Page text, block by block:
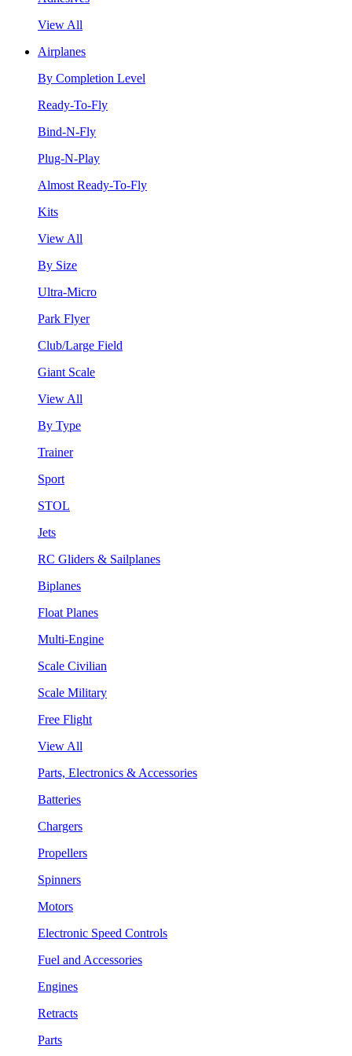
View All
Airplanes
By Completion Level
Ready-To-Fly
Bind-N-Fly
Plug-N-Play
Almost Ready-To-Fly
Kits
View All
By Size
Ultra-Micro
Park Flyer
Club/Large Field
Giant Scale
View All
By Type
Trainer
Sport
STOL
Jets
RC Gliders & Sailplanes
Biplanes
Float Planes
Multi-Engine
Scale Civilian
Scale Military
Free Flight
View All
Parts, Electronics & Accessories
Batteries
Chargers
Propellers
Spinners
Motors
Electronic Speed Controls
Fuel and Accessories
Engines
Retracts
Parts